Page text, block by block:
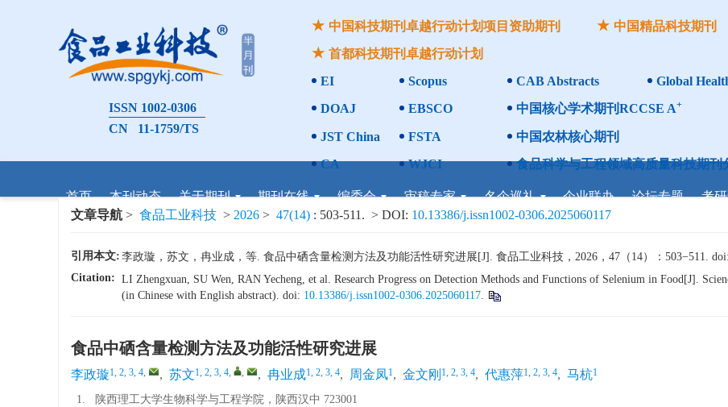
ISSN 1002-0306
CN 11-1759/TS
中国科技期刊卓越行动计划项目资助期刊
中国精品科技期刊
首都科技期刊卓越行动计划
EI
Scopus CAB Abstracts Global
DOAJ
EBSCO 中国核心学术期刊RCCSE A+
JST China FSTA 中国农林核心期刊
CA
WJCI 食品科学与工程领域高质量科技期刊
首页 本刊动态 关于期刊 期刊在线 编委会 审稿专家 名企巡礼 企业联办 论坛专题 考
文章导航 > 食品工业科技 > 2026 > 47(14) : 503-511. > DOI: 10.13386/j.issn1002-0306.2025060117
引用本文: 李政璇，苏文，冉业成，等. 食品中硒含量检测方法及功能活性研究进展[J]. 食品工业科技，2026，47（14）：503−511. doi:
Citation: LI Zhengxuan, SU Wen, RAN Yecheng, et al. Research Progress on Detection Methods and Functions of Selenium in Food[J].
(in Chinese with English abstract). doi: 10.13386/j.issn1002-0306.2025060117.
食品中硒含量检测方法及功能活性研究进展
李政璇1, 2, 3, 4, , 苏文1, 2, 3, 4, , , 冉业成1, 2, 3, 4, 周金凤1, 金文刚 1, 2, 3, 4, 代惠萍1, 2, 3, 4, 马杭1
1.
陕西理工大学生物科学与工程学院，陕西汉中 723001